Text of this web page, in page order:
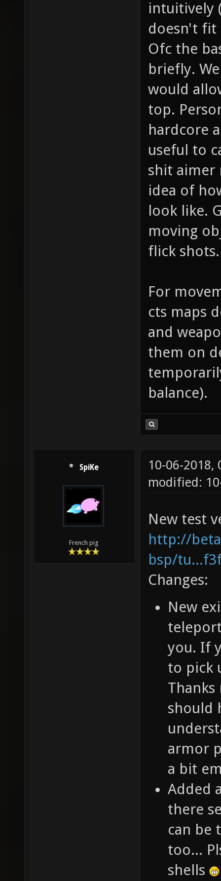
intuitively
doesn't fit
Ofc the
briefly.
would
top.
hardcore
useful to
shit aimer
idea of
look like.
moving
flick shots.
For
cts maps
and
them on
balance).
SpiKe
French pig
10-06-2018,
modified:
New test
http://
bsp/
Changes:
New
you. If
to pick
should
armor
a bit
Added
there
can be
too...
shells